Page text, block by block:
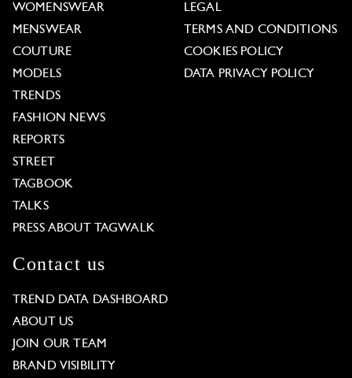
WOMENSWEAR
MENSWEAR
COUTURE
MODELS
TRENDS
FASHION NEWS
REPORTS
STREET
TAGBOOK
TALKS
PRESS ABOUT TAGWALK
LEGAL
TERMS AND CONDITIONS
COOKIES POLICY
DATA PRIVACY POLICY
Contact us
TREND DATA DASHBOARD
ABOUT US
JOIN OUR TEAM
BRAND VISIBILITY